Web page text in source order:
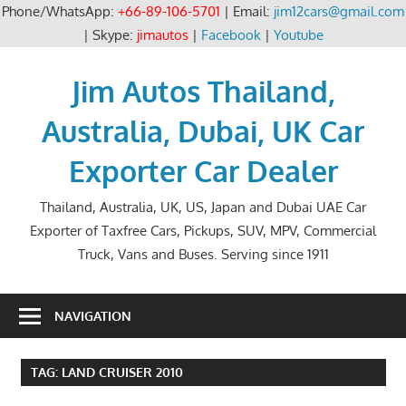
Phone/WhatsApp: +66-89-106-5701 | Email: jim12cars@gmail.com
| Skype: jimautos| Facebook| Youtube
Jim Autos Thailand,
Australia, Dubai, UK Car
Exporter Car Dealer
Thailand, Australia, UK, US, Japan and Dubai UAE Car
Exporter of Taxfree Cars, Pickups, SUV, MPV, Commercial
Truck, Vans and Buses. Serving since 1911
NAVIGATION
TAG: LAND CRUISER 2010